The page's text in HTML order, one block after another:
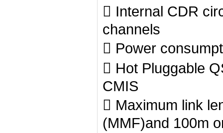
 Internal CDR
channels
 Power
 Hot Pluggable
CMIS
 Maximum link
(MMF)and 100m